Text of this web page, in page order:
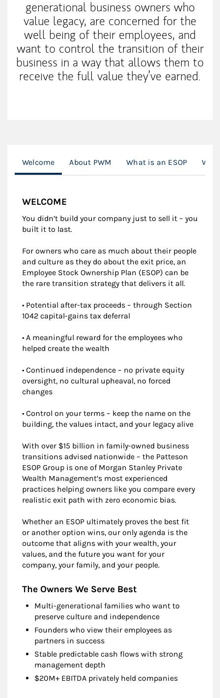
generational business owners who
value legacy, are concerned for the
well being of their employees, and
want to control the transition of their
business in a way that allows them to
receive the full value they’ve earned.
Welcome About PWM What is an ESOP
WELCOME
You didn’t build your company just to sell it – you
built it to last.
For owners who care as much about their people
and culture as they do about the exit price, an
Employee Stock Ownership Plan (ESOP) can be
the rare transition strategy that delivers it all.
• Potential after-tax proceeds – through Section
1042 capital-gains tax deferral
• A meaningful reward for the employees who
helped create the wealth
• Continued independence – no private equity
oversight, no cultural upheaval, no forced
changes
• Control on your terms – keep the name on the
building, the values intact, and your legacy alive
With over $15 billion in family-owned business
transitions advised nationwide – the Patteson
ESOP Group is one of Morgan Stanley Private
Wealth Management’s most experienced
practices helping owners like you compare every
realistic exit path with zero economic bias.
Whether an ESOP ultimately proves the best fit
or another option wins, our only agenda is the
outcome that aligns with your wealth, your
values, and the future you want for your
company, your family, and your people.
The Owners We Serve Best
Multi-generational families who want to
preserve culture and independence
Founders who view their employees as
partners in success
Stable predictable cash flows with strong
management depth
$20M+ EBITDA privately held companies